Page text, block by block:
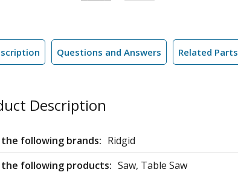
Questions and Answers Related Parts
Description
following brands: Ridgid
following products: Saw, Table Saw